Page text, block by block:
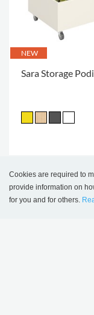
NEW
Sara Storage
Cookies are required to
provide information on
for you and for others.